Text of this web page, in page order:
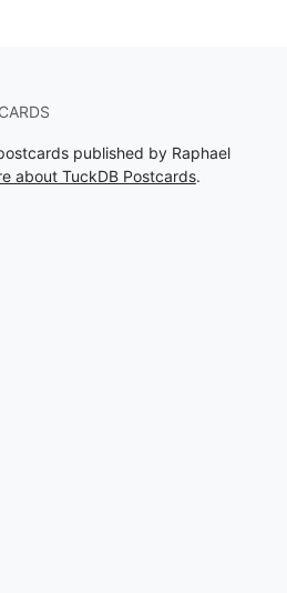
published by Raphael
about TuckDB Postcards.